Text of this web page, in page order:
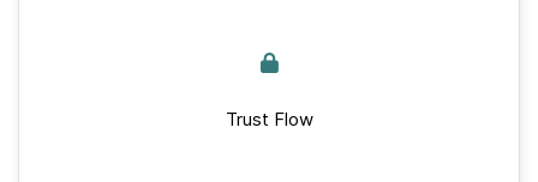
Trust Flow